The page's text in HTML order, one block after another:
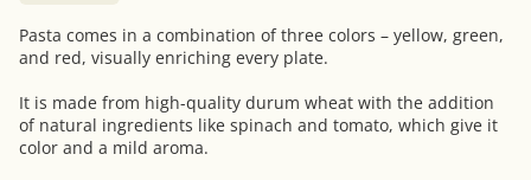
Pasta comes in a combination of three colors – yellow, green,
and red, visually enriching every plate.
It is made from high-quality durum wheat with the addition
of natural ingredients like spinach and tomato, which give it
color and a mild aroma.